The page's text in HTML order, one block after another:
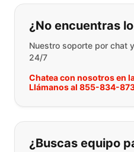
Si no puede
¿No encuentras
Nuestro soporte por chat
24/7
Chatea con nosotros en
Llámanos al 855-834-
¿Buscas equipo